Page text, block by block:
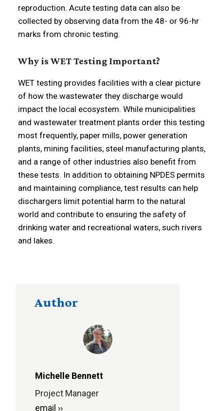
reproduction. Acute testing data can also be
collected by observing data from the 48- or 96-hr
marks from chronic testing.
Why is WET Testing Important?
WET testing provides facilities with a clear picture
of how the wastewater they discharge would
impact the local ecosystem. While municipalities
and wastewater treatment plants order this testing
most frequently, paper mills, power generation
plants, mining facilities, steel manufacturing plants,
and a range of other industries also benefit from
these tests. In addition to obtaining NPDES permits
and maintaining compliance, test results can help
dischargers limit potential harm to the natural
world and contribute to ensuring the safety of
drinking water and recreational waters, such rivers
and lakes.
Author
Michelle Bennett
Project Manager
email ››